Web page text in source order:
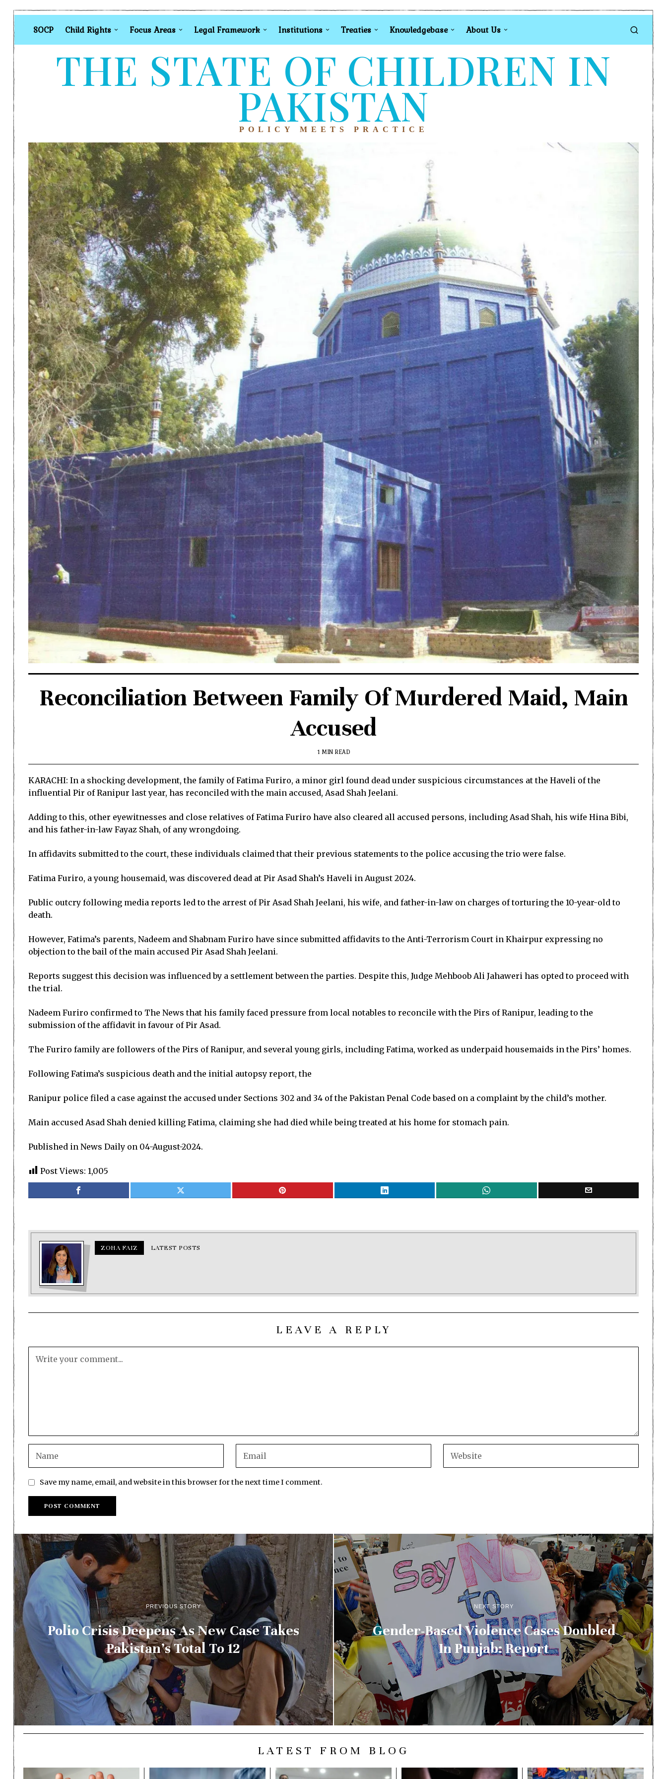
SOCP Child Rights Focus Areas Legal Framework Institutions Treaties Knowledgebase About Us
THE STATE OF CHILDREN IN
PAKISTAN
POLICY MEETS PRACTICE
Reconciliation Between Family Of Murdered Maid, Main
Accused
1 MIN READ
KARACHI: In a shocking development, the family of Fatima Furiro, a minor girl found dead under suspicious circumstances at the Haveli of the
influential Pir of Ranipur last year, has reconciled with the main accused, Asad Shah Jeelani.
Adding to this, other eyewitnesses and close relatives of Fatima Furiro have also cleared all accused persons, including Asad Shah, his wife Hina Bibi,
and his father-in-law Fayaz Shah, of any wrongdoing.
In affidavits submitted to the court, these individuals claimed that their previous statements to the police accusing the trio were false.
Fatima Furiro, a young housemaid, was discovered dead at Pir Asad Shah’s Haveli in August 2024.
Public outcry following media reports led to the arrest of Pir Asad Shah Jeelani, his wife, and father-in-law on charges of torturing the 10-year-old to
death.
However, Fatima’s parents, Nadeem and Shabnam Furiro have since submitted affidavits to the Anti-Terrorism Court in Khairpur expressing no
objection to the bail of the main accused Pir Asad Shah Jeelani.
Reports suggest this decision was influenced by a settlement between the parties. Despite this, Judge Mehboob Ali Jahaweri has opted to proceed with
the trial.
Nadeem Furiro confirmed to The News that his family faced pressure from local notables to reconcile with the Pirs of Ranipur, leading to the
submission of the affidavit in favour of Pir Asad.
The Furiro family are followers of the Pirs of Ranipur, and several young girls, including Fatima, worked as underpaid housemaids in the Pirs’ homes.
Following Fatima’s suspicious death and the initial autopsy report, the
Ranipur police filed a case against the accused under Sections 302 and 34 of the Pakistan Penal Code based on a complaint by the child’s mother.
Main accused Asad Shah denied killing Fatima, claiming she had died while being treated at his home for stomach pain.
Published in News Daily on 04-August-2024.
Post Views: 1,005
ZOHA FAIZ LATEST POSTS
LEAVE A REPLY
Save my name, email, and website in this browser for the next time I comment.
PREVIOUS STORY
Polio Crisis Deepens As New Case Takes
Pakistan’s Total To 12
NEXT STORY
Gender-Based Violence Cases Doubled
In Punjab: Report
LATEST FROM BLOG